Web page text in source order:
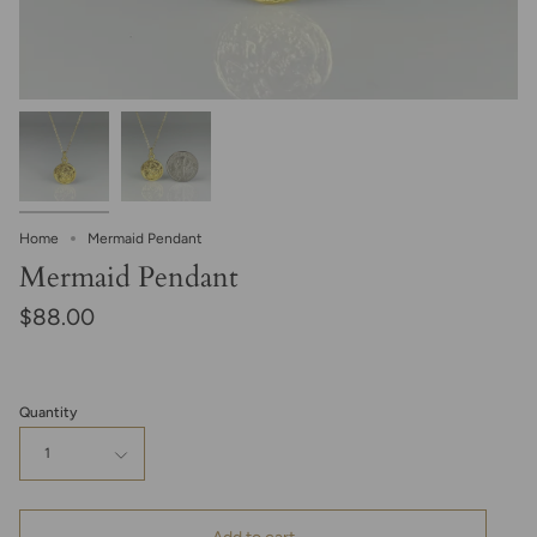
Home Mermaid Pendant
Mermaid Pendant
$88.00
Quantity
1